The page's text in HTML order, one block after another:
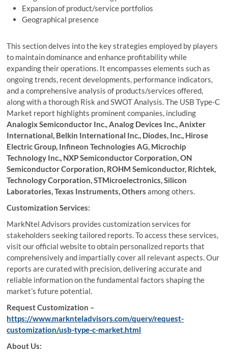
Expansion of product/service portfolios
Geographical presence
This section delves into the key strategies employed by players
to maintain dominance and enhance profitability while
expanding their operations. It encompasses elements such as
ongoing trends, recent developments, performance indicators,
and a comprehensive analysis of products/services offered,
along with a thorough Risk and SWOT Analysis. The USB Type-C
Market report highlights prominent companies, including
Analogix Semiconductor Inc., Analog Devices Inc., Anixter
International, Belkin International Inc., Diodes, Inc., Hirose
Electric Group, Infineon Technologies AG, Microchip
Technology Inc., NXP Semiconductor Corporation, ON
Semiconductor Corporation, ROHM Semiconductor, Richtek,
Technology Corporation, STMicroelectronics, Silicon
Laboratories, Texas Instruments, Othersamong others.
Customization Services:
MarkNtel Advisors provides customization services for
stakeholders seeking tailored reports. To access these services,
visit our official website to obtain personalized reports that
comprehensively and impartially cover all relevant aspects. Our
reports are curated with precision, delivering accurate and
reliable information on the fundamental factors shaping the
market’s future potential.
Request Customization –
https://www.marknteladvisors.com/query/request-
customization/usb-type-c-market.html
About Us: